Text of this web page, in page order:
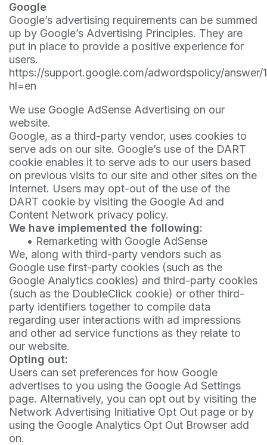
Google
Google’s advertising requirements can be summed
up by Google’s Advertising Principles. They are
put in place to provide a positive experience for
users.
https://support.google.com/adwordspolicy/answer/
hl=en
We use Google AdSense Advertising on our
website.
Google, as a third-party vendor, uses cookies to
serve ads on our site. Google’s use of the DART
cookie enables it to serve ads to our users based
on previous visits to our site and other sites on the
Internet. Users may opt-out of the use of the
DART cookie by visiting the Google Ad and
Content Network privacy policy.
We have implemented the following:
• Remarketing with Google AdSense
We, along with third-party vendors such as
Google use first-party cookies (such as the
Google Analytics cookies) and third-party cookies
(such as the DoubleClick cookie) or other third-
party identifiers together to compile data
regarding user interactions with ad impressions
and other ad service functions as they relate to
our website.
Opting out:
Users can set preferences for how Google
advertises to you using the Google Ad Settings
page. Alternatively, you can opt out by visiting the
Network Advertising Initiative Opt Out page or by
using the Google Analytics Opt Out Browser add
on.